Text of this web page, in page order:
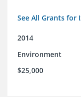
See All Grants for
2014
Environment
$25,000